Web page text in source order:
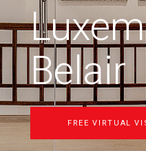
Belair
FREE VIRTUAL